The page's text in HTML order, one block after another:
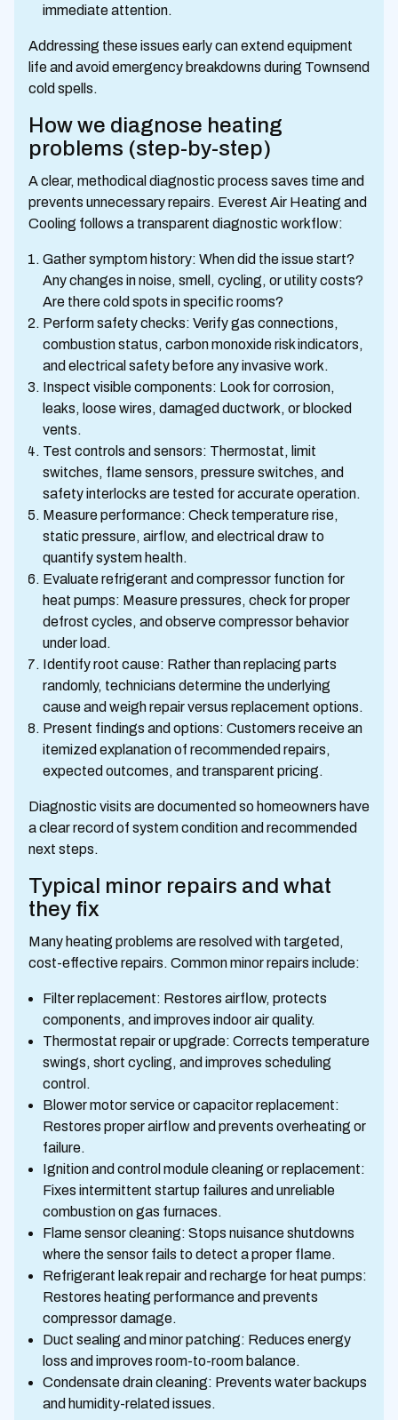
immediate attention.
Addressing these issues early can extend equipment
life and avoid emergency breakdowns during Townsend
cold spells.
How we diagnose heating
problems (step-by-step)
A clear, methodical diagnostic process saves time and
prevents unnecessary repairs. Everest Air Heating and
Cooling follows a transparent diagnostic workflow:
Gather symptom history: When did the issue start?
Any changes in noise, smell, cycling, or utility costs?
Are there cold spots in specific rooms?
Perform safety checks: Verify gas connections,
combustion status, carbon monoxide risk indicators,
and electrical safety before any invasive work.
Inspect visible components: Look for corrosion,
leaks, loose wires, damaged ductwork, or blocked
vents.
Test controls and sensors: Thermostat, limit
switches, flame sensors, pressure switches, and
safety interlocks are tested for accurate operation.
Measure performance: Check temperature rise,
static pressure, airflow, and electrical draw to
quantify system health.
Evaluate refrigerant and compressor function for
heat pumps: Measure pressures, check for proper
defrost cycles, and observe compressor behavior
under load.
Identify root cause: Rather than replacing parts
randomly, technicians determine the underlying
cause and weigh repair versus replacement options.
Present findings and options: Customers receive an
itemized explanation of recommended repairs,
expected outcomes, and transparent pricing.
Diagnostic visits are documented so homeowners have
a clear record of system condition and recommended
next steps.
Typical minor repairs and what
they fix
Many heating problems are resolved with targeted,
cost-effective repairs. Common minor repairs include:
Filter replacement: Restores airflow, protects
components, and improves indoor air quality.
Thermostat repair or upgrade: Corrects temperature
swings, short cycling, and improves scheduling
control.
Blower motor service or capacitor replacement:
Restores proper airflow and prevents overheating or
failure.
Ignition and control module cleaning or replacement:
Fixes intermittent startup failures and unreliable
combustion on gas furnaces.
Flame sensor cleaning: Stops nuisance shutdowns
where the sensor fails to detect a proper flame.
Refrigerant leak repair and recharge for heat pumps:
Restores heating performance and prevents
compressor damage.
Duct sealing and minor patching: Reduces energy
loss and improves room-to-room balance.
Condensate drain cleaning: Prevents water backups
and humidity-related issues.